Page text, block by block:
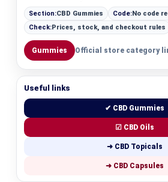
Section:CBD Gummies Code:No code
Check:Prices, stock, and checkout rules
Gummies Official store category
Useful links
✔ CBD Gummies
☑ CBD Oils
➜ CBD Topicals
➜ CBD Capsules